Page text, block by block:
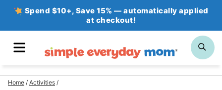
Skip
Spend $10+, Save 15% — automatically applied
at checkout!
Home / Activities /